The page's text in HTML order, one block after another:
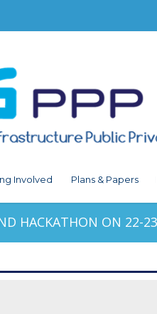
Involved Plans & Papers
HACKATHON ON 22-